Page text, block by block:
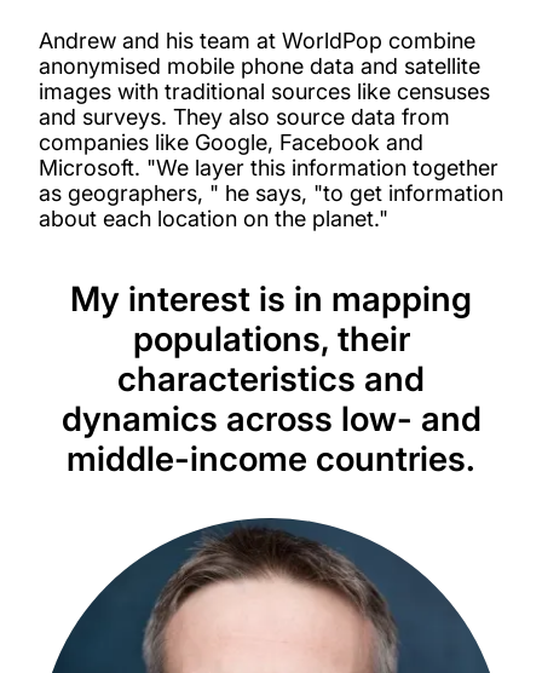
Andrew and his team at WorldPop combine
anonymised mobile phone data and satellite
images with traditional sources like censuses
and surveys. They also source data from
companies like Google, Facebook and
Microsoft. "We layer this information together
as geographers, " he says, "to get information
about each location on the planet."
My interest is in mapping
populations, their
characteristics and
dynamics across low- and
middle-income countries.